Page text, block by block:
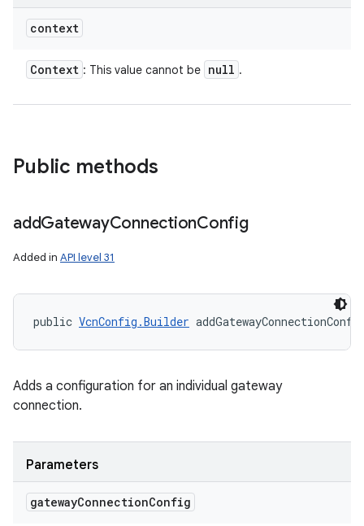
context
Context : This value cannot be null .
Public methods
addGatewayConnectionConfig
Added in API level 31
public VcnConfig.Builder
Adds a configuration for an individual gateway
connection.
Parameters
gatewayConnectionConfig